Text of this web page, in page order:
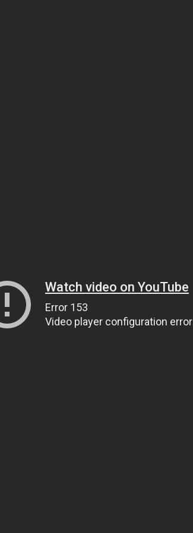
Watch video on YouTube
Error 153
Video player configuration error